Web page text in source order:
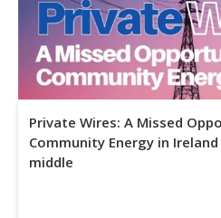
Private Wires: A Missed
Community Energy in
middle